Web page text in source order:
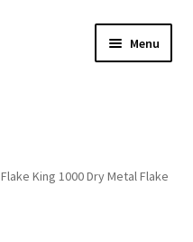
Menu
Flake King 1000 Dry Metal Flake